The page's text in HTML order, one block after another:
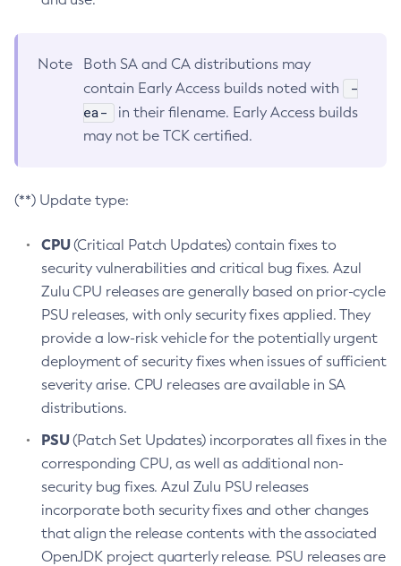
Note
Both SA and CA distributions may
contain Early Access builds noted with
-
ea-
in their filename. Early Access builds
may not be TCK certified.
(**) Update type:
CPU(Critical Patch Updates) contain fixes to
security vulnerabilities and critical bug fixes. Azul
Zulu CPU releases are generally based on prior-cycle
PSU releases, with only security fixes applied. They
provide a low-risk vehicle for the potentially urgent
deployment of security fixes when issues of sufficient
severity arise. CPU releases are available in SA
distributions.
PSU(Patch Set Updates) incorporates all fixes in the
corresponding CPU, as well as additional non-
security bug fixes. Azul Zulu PSU releases
incorporate both security fixes and other changes
that align the release contents with the associated
OpenJDK project quarterly release. PSU releases are